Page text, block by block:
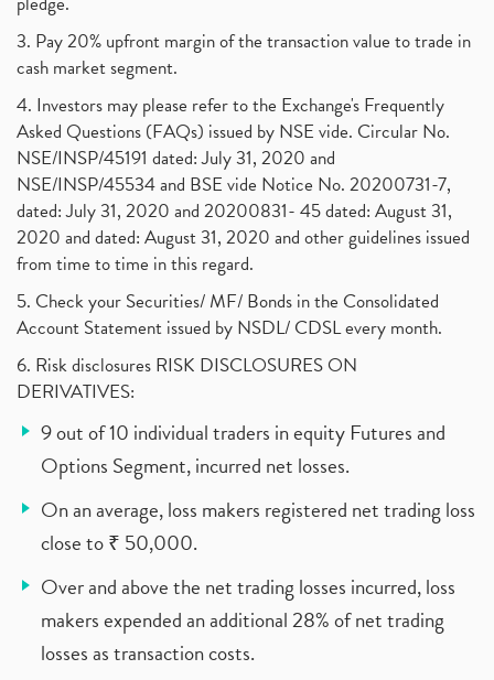
3. Pay 20% upfront margin of the transaction value to trade in
cash market segment.
4. Investors may please refer to the Exchange's Frequently
Asked Questions (FAQs) issued by NSE vide. Circular No.
NSE/INSP/45191 dated: July 31, 2020 and
NSE/INSP/45534 and BSE vide Notice No. 20200731-7,
dated: July 31, 2020 and 20200831- 45 dated: August 31,
2020 and dated: August 31, 2020 and other guidelines issued
from time to time in this regard.
5. Check your Securities/ MF/ Bonds in the Consolidated
Account Statement issued by NSDL/ CDSL every month.
6. Risk disclosures RISK DISCLOSURES ON
DERIVATIVES:
9 out of 10 individual traders in equity Futures and
Options Segment, incurred net losses.
On an average, loss makers registered net trading loss
close to ₹ 50,000.
Over and above the net trading losses incurred, loss
makers expended an additional 28% of net trading
losses as transaction costs.